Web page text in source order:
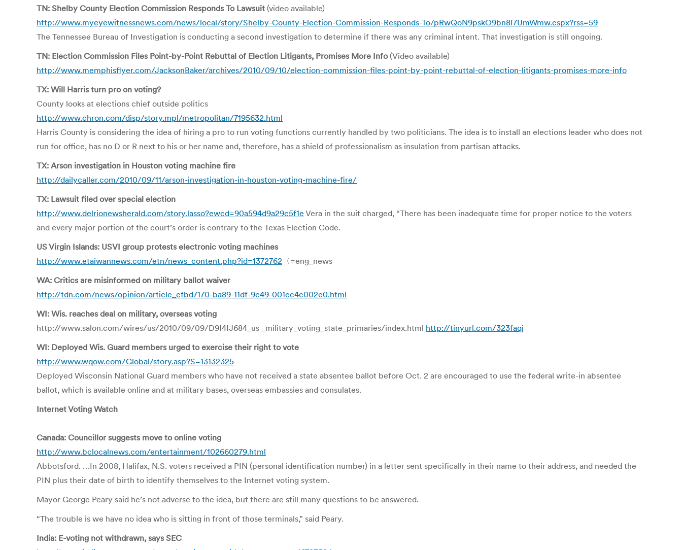
TN: Shelby County Election Commission Responds To Lawsuit (video available)
http://www.myeyewitnessnews.com/news/local/story/Shelby-County-Election-Commission-Responds-To/pRwQoN9pskO9bn8I7UmWmw.cspx?rss=59
The Tennessee Bureau of Investigation is conducting a second investigation to determine if there was any criminal intent. That investigation is still ongoing.
TN: Election Commission Files Point-by-Point Rebuttal of Election Litigants, Promises More Info(Video available)
http://www.memphisflyer.com/JacksonBaker/archives/2010/09/10/election-commission-files-point-by-point-rebuttal-of-election-litigants-promises-more-info
TX: Will Harris turn pro on voting?
County looks at elections chief outside politics
http://www.chron.com/disp/story.mpl/metropolitan/7195632.html
Harris County is considering the idea of hiring a pro to run voting functions currently handled by two politicians. The idea is to install an elections leader who does not
run for office, has no D or R next to his or her name and, therefore, has a shield of professionalism as insulation from partisan attacks.
TX: Arson investigation in Houston voting machine fire
http://dailycaller.com/2010/09/11/arson-investigation-in-houston-voting-machine-fire/
TX: Lawsuit filed over special election
http://www.delrionewsherald.com/story.lasso?ewcd=90a594d9a29c5f1e Vera in the suit charged, “There has been inadequate time for proper notice to the voters
and every major portion of the court’s order is contrary to the Texas Election Code.
US Virgin Islands: USVI group protests electronic voting machines
http://www.etaiwannews.com/etn/news_content.php?id=1372762 〈=eng_news
WA: Critics are misinformed on military ballot waiver
http://tdn.com/news/opinion/article_efbd7170-ba89-11df-9c49-001cc4c002e0.html
WI: Wis. reaches deal on military, overseas voting
http://www.salon.com/wires/us/2010/09/09/D9I4IJ684_us _military_voting_state_primaries/index.html http://tinyurl.com/323faqj
WI: Deployed Wis. Guard members urged to exercise their right to vote
http://www.wqow.com/Global/story.asp?S=13132325
Deployed Wisconsin National Guard members who have not received a state absentee ballot before Oct. 2 are encouraged to use the federal write-in absentee
ballot, which is available online and at military bases, overseas embassies and consulates.
Internet Voting Watch
Canada: Councillor suggests move to online voting
http://www.bclocalnews.com/entertainment/102660279.html
Abbotsford. …In 2008, Halifax, N.S. voters received a PIN (personal identification number) in a letter sent specifically in their name to their address, and needed the
PIN plus their date of birth to identify themselves to the Internet voting system.
Mayor George Peary said he’s not adverse to the idea, but there are still many questions to be answered.
“The trouble is we have no idea who is sitting in front of those terminals,” said Peary.
India: E-voting not withdrawn, says SEC